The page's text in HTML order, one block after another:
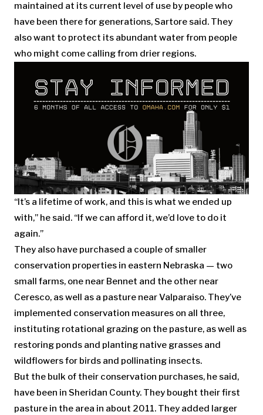
maintained at its current level of use by people who
have been there for generations, Sartore said. They
also want to protect its abundant water from people
who might come calling from drier regions.
“It’s a lifetime of work, and this is what we ended up
with,” he said. “If we can afford it, we’d love to do it
again.”
They also have purchased a couple of smaller
conservation properties in eastern Nebraska — two
small farms, one near Bennet and the other near
Ceresco, as well as a pasture near Valparaiso. They’ve
implemented conservation measures on all three,
instituting rotational grazing on the pasture, as well as
restoring ponds and planting native grasses and
wildflowers for birds and pollinating insects.
But the bulk of their conservation purchases, he said,
have been in Sheridan County. They bought their first
pasture in the area in about 2011. They added larger